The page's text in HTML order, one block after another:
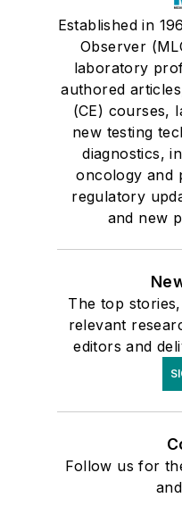
Established in
Observer
laboratory
authored
(CE) courses,
new testing
diagnostics,
oncology and
regulatory
and new
The top
relevant
editors and
Follow us for